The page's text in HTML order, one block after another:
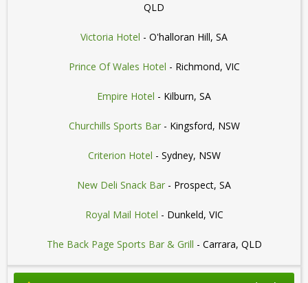
QLD
Victoria Hotel - O'halloran Hill, SA
Prince Of Wales Hotel - Richmond, VIC
Empire Hotel - Kilburn, SA
Churchills Sports Bar- Kingsford, NSW
Criterion Hotel - Sydney, NSW
New Deli Snack Bar - Prospect, SA
Royal Mail Hotel - Dunkeld, VIC
The Back Page Sports Bar & Grill - Carrara, QLD